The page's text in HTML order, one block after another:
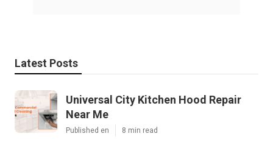
Latest Posts
Universal City Kitchen Hood Repair
Near Me
Published en 8 min read